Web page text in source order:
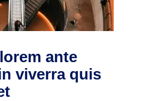
ante
viverra quis